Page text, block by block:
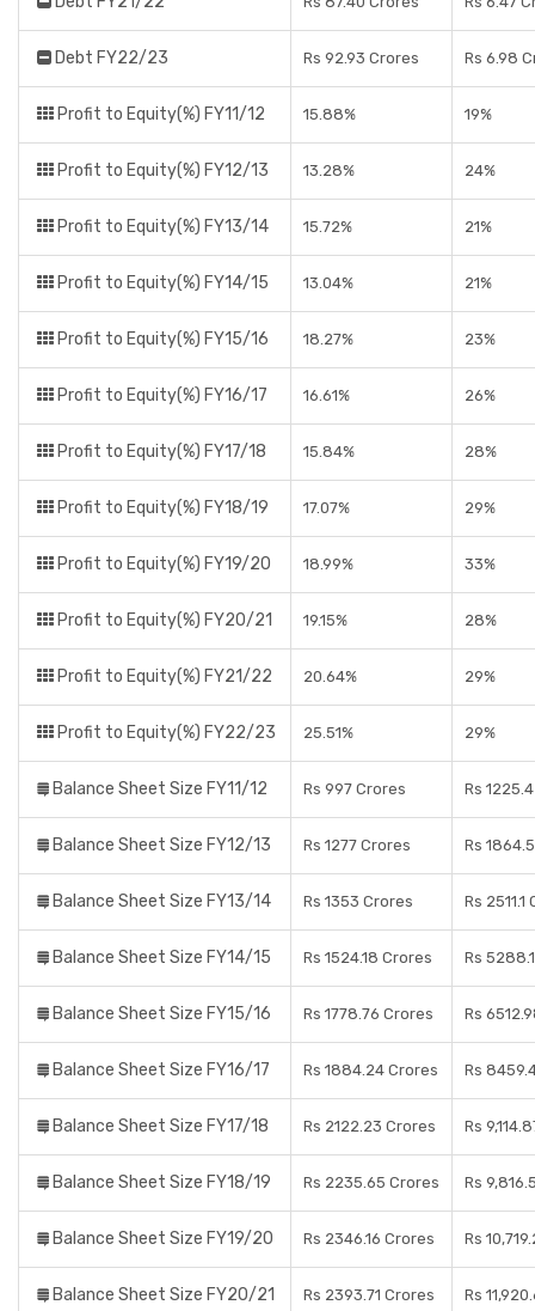
Debt FY22/23 Rs 92.93 Crores Rs 6.98
Profit to Equity(%) FY11/12 15.88% 19%
Profit to Equity(%) FY12/13 13.28% 24%
Profit to Equity(%) FY13/14 15.72% 21%
Profit to Equity(%) FY14/15 13.04% 21%
Profit to Equity(%) FY15/16 18.27% 23%
Profit to Equity(%) FY16/17 16.61% 26%
Profit to Equity(%) FY17/18 15.84% 28%
Profit to Equity(%) FY18/19 17.07% 29%
Profit to Equity(%) FY19/20 18.99% 33%
Profit to Equity(%) FY20/21 19.15% 28%
Profit to Equity(%) FY21/22 20.64% 29%
Profit to Equity(%) FY22/23 25.51% 29%
Balance Sheet Size FY11/12 Rs 997 Crores Rs
Balance Sheet Size FY12/13 Rs 1277 Crores Rs
Balance Sheet Size FY13/14 Rs 1353 Crores Rs 2511.1
Balance Sheet Size FY14/15 Rs 1524.18 Crores Rs
Balance Sheet Size FY15/16 Rs 1778.76 Crores Rs
Balance Sheet Size FY16/17 Rs 1884.24 Crores Rs
Balance Sheet Size FY17/18 Rs 2122.23 Crores Rs
Balance Sheet Size FY18/19 Rs 2235.65 Crores Rs
Balance Sheet Size FY19/20 Rs 2346.16 Crores Rs
Balance Sheet Size FY20/21 Rs 2393.71 Crores Rs